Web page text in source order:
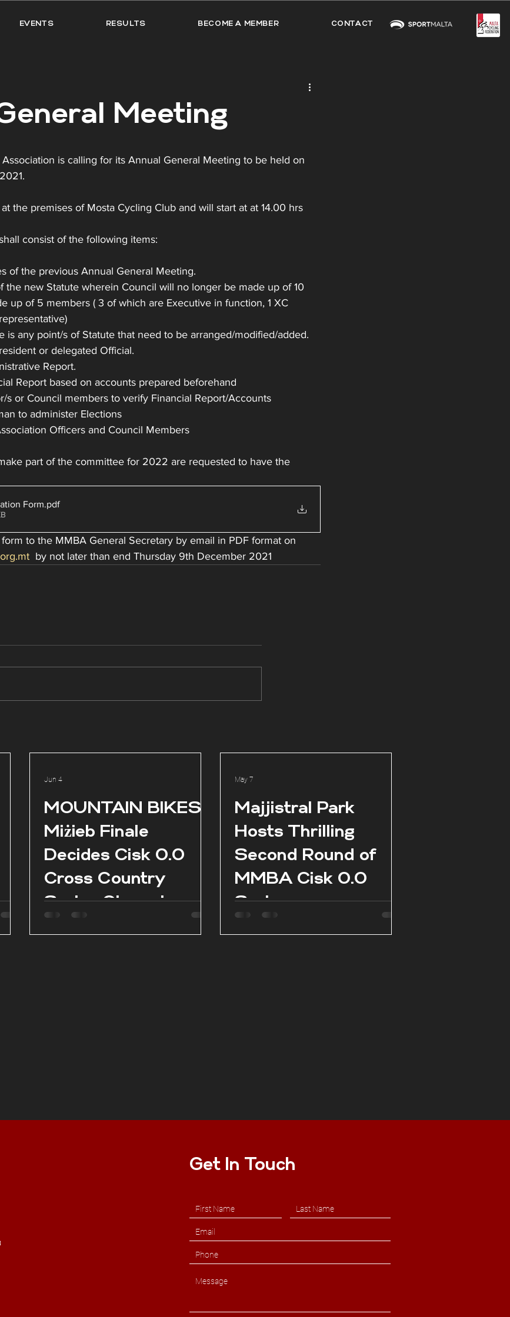
EVENTS RESULTS BECOME A MEMBER CONTACT
Meeting
is calling for its Annual General Meeting to be held on
the premises of Mosta Cycling Club and will start at at 14.00 hrs
consist of the following items:
of the previous Annual General Meeting.
new Statute wherein Council will no longer be made up of 10
up of 5 members ( 3 of which are Executive in function, 1 XC
is any point/s of Statute that need to be arranged/modified/added.
or delegated Official.
Report.
Report based on accounts prepared beforehand
s or Council members to verify Financial Report/Accounts
to administer Elections
Officers and Council Members
part of the committee for 2022 are requested to have the
Form.pdf
to the MMBA General Secretary by email in PDF format on
  by not later than end Thursday 9th December 2021
MOUNTAIN BIKES:
Miżieb Finale
Decides Cisk 0.0
Cross Country
Series Champions
Jun 4
Majjistral Park
Hosts Thrilling
Second Round of
MMBA Cisk 0.0
Series
May 7
Get In Touch